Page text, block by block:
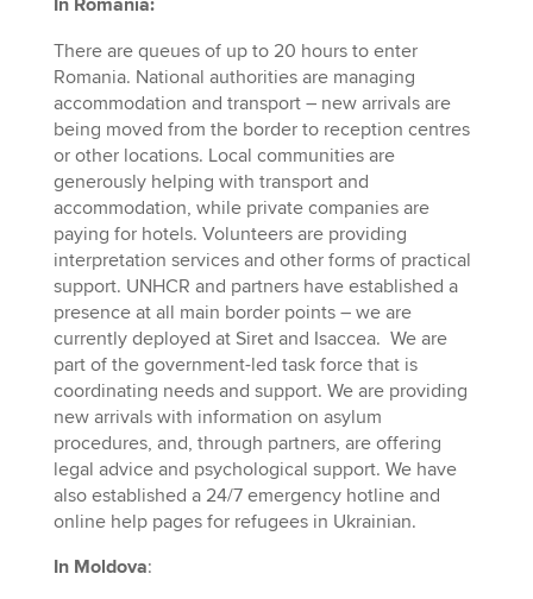
In Romania:
There are queues of up to 20 hours to enter
Romania. National authorities are managing
accommodation and transport – new arrivals are
being moved from the border to reception centres
or other locations. Local communities are
generously helping with transport and
accommodation, while private companies are
paying for hotels. Volunteers are providing
interpretation services and other forms of practical
support. UNHCR and partners have established a
presence at all main border points – we are
currently deployed at Siret and Isaccea. We are
part of the government-led task force that is
coordinating needs and support. We are providing
new arrivals with information on asylum
procedures, and, through partners, are offering
legal advice and psychological support. We have
also established a 24/7 emergency hotline and
online help pages for refugees in Ukrainian.
In Moldova: